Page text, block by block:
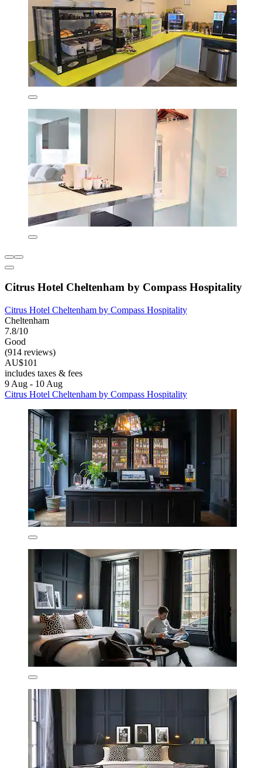
Citrus Hotel Cheltenham by Compass Hospitality
Citrus Hotel Cheltenham by Compass Hospitality
Cheltenham
7.8/10
Good
(914 reviews)
AU$101
includes taxes & fees
9 Aug - 10 Aug
Citrus Hotel Cheltenham by Compass Hospitality